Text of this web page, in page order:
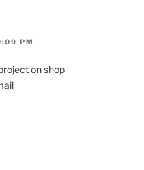
PM
on shop